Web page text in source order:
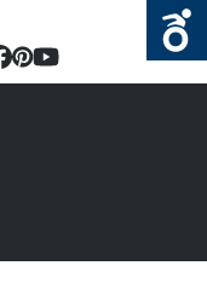
Facebook
Pinterest
YouTube